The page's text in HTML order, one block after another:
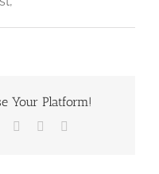
Your Platform!
TumblrPinterest